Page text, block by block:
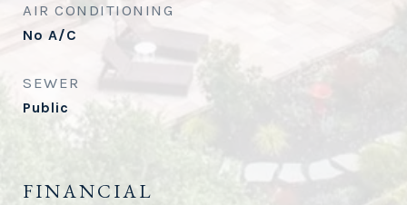
AIR CONDITIONING
No A/C
SEWER
Public
FINANCIAL